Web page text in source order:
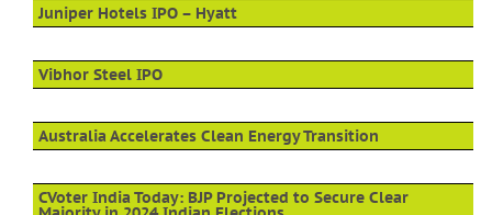
Juniper Hotels IPO – Hyatt
Vibhor Steel IPO
Australia Accelerates Clean Energy Transition
CVoter India Today: BJP Projected to Secure Clear